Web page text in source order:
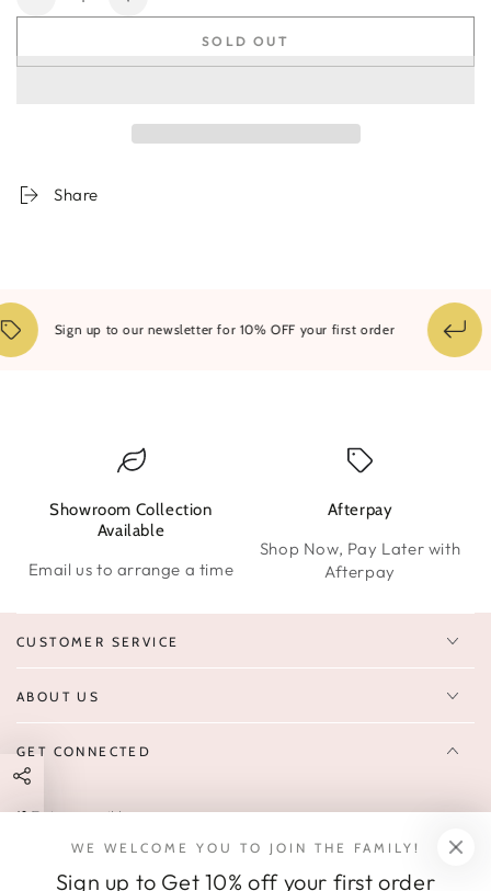
Decrease
Increase
Minima
#2
SOLD OUT
Share
Sign up to our newsletter for 10% OFF your first order
Showroom Collection
Available
Email us to arrange a time
Afterpay
Shop Now, Pay Later with
Afterpay
CUSTOMER SERVICE
ABOUT US
GET CONNECTED
Enter
here
and latest arrivals.
WE WELCOME YOU TO JOIN THE FAMILY!
Sign up to Get 10% off your first order